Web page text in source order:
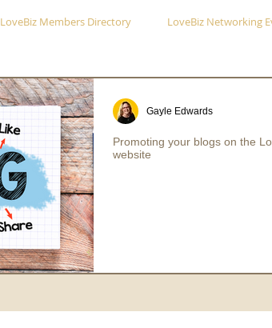
LoveBiz Members Directory LoveBiz Networking
Promoting your blogs on the
website
Gayle Edwards